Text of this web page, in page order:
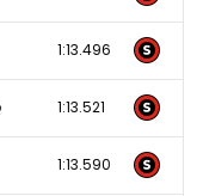
1:13.496
1:13.521
1:13.590